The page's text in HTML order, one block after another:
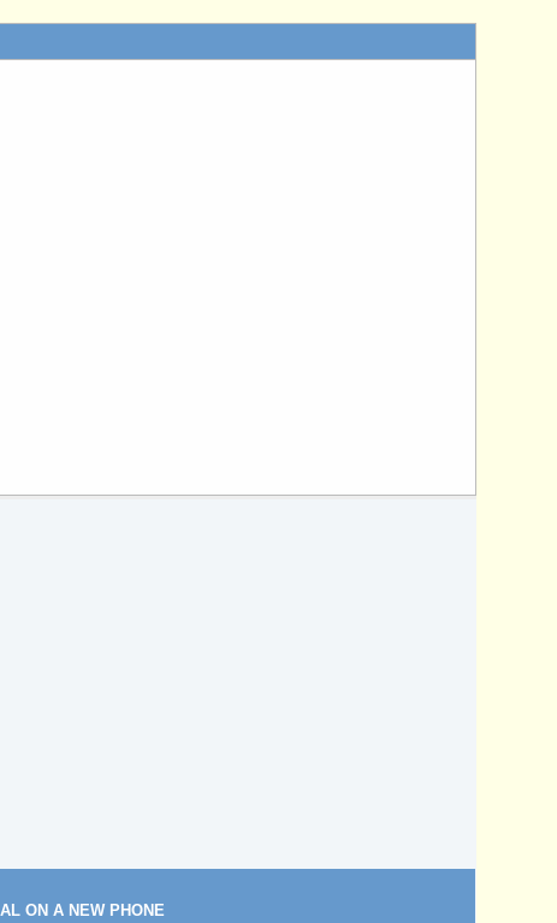
ON A NEW PHONE